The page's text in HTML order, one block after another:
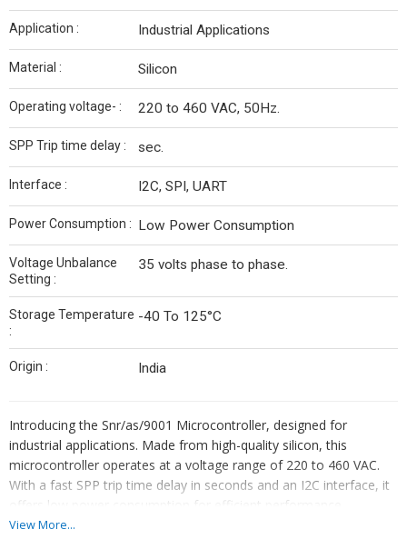
Application : Industrial Applications
Material : Silicon
Operating voltage- : 220 to 460 VAC, 50Hz.
SPP Trip time delay : sec.
Interface : I2C, SPI, UART
Power Consumption : Low Power Consumption
Voltage Unbalance
Setting :
35 volts phase to phase.
Storage Temperature
:
-40 To 125°C
Origin : India
Introducing the Snr/as/9001 Microcontroller, designed for
industrial applications. Made from high-quality silicon, this
microcontroller operates at a voltage range of 220 to 460 VAC.
With a fast SPP trip time delay in seconds and an I2C interface, it
offers low power consumption for efficient performance.
View More...